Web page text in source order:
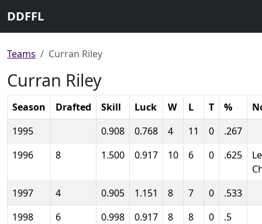
DDFFL
Teams Curran Riley
Curran Riley
Season Drafted Skill Luck W L T %
1995
0.908 0.768 4 11 0
.267
1996
8 1.500 0.917 10 6 0 .625
1997
4 0.905 1.151 8 7 0
.533
1998
6 0.998 0.917 8 8 0
.5